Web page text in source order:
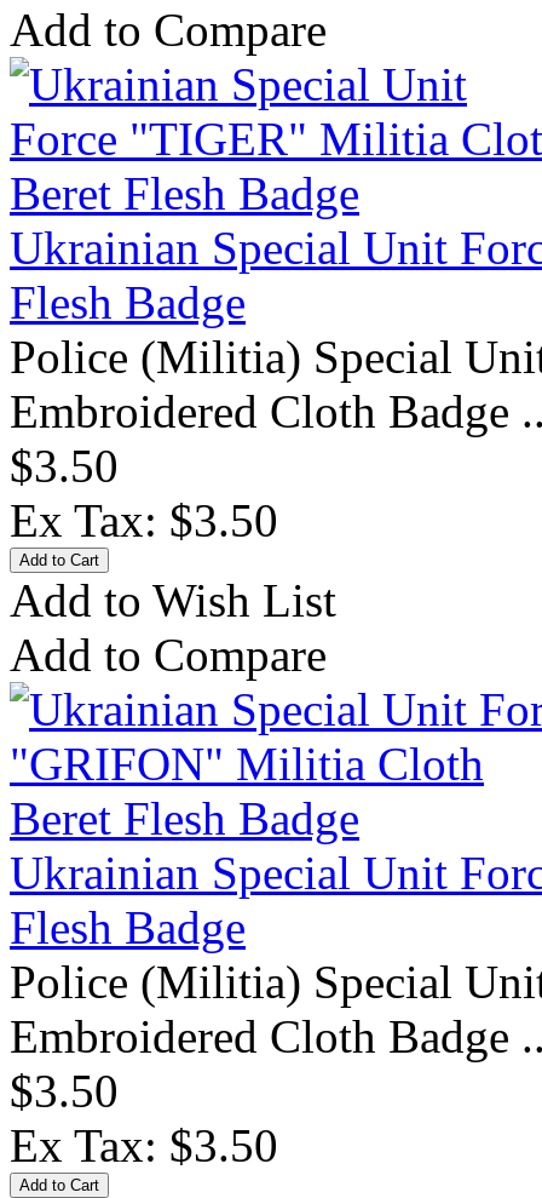
Add to Compare
Ukrainian Special Unit
Flesh Badge
Police (Militia) Special
Embroidered Cloth Badge
$3.50
Ex Tax: $3.50
Add to Wish List
Add to Compare
Ukrainian Special Unit
Flesh Badge
Police (Militia) Special
Embroidered Cloth Badge
$3.50
Ex Tax: $3.50